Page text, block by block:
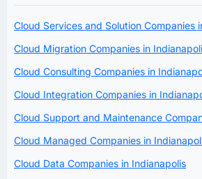
Cloud Services and Solution Companies
Cloud Migration Companies in
Cloud Consulting Companies in
Cloud Integration Companies in
Cloud Support and Maintenance
Cloud Managed Companies in
Cloud Data Companies in Indianapolis